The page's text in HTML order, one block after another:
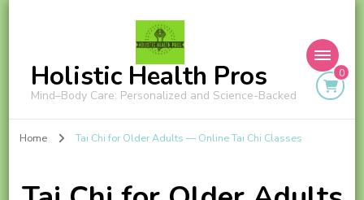
Holistic Health Pros
Mind–Body Care: Personalized and Science-Backed
0
Home Tai Chi for Older Adults — Online Tai Chi Classes